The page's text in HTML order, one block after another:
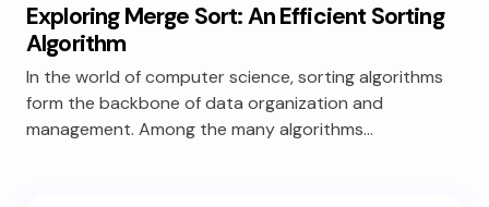
Exploring Merge Sort: An Efficient Sorting
Algorithm
In the world of computer science, sorting algorithms
form the backbone of data organization and
management. Among the many algorithms…